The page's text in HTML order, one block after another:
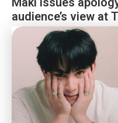
audience’s view at